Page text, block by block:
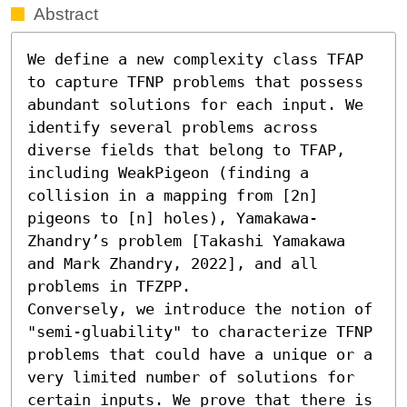
Abstract
We define a new complexity class TFAP
to capture TFNP problems that possess
abundant solutions for each input. We
identify several problems across
diverse fields that belong to TFAP,
including WeakPigeon (finding a
collision in a mapping from [2n]
pigeons to [n] holes), Yamakawa-
Zhandry’s problem [Takashi Yamakawa
and Mark Zhandry, 2022], and all
problems in TFZPP.
Conversely, we introduce the notion of
"semi-gluability" to characterize TFNP
problems that could have a unique or a
very limited number of solutions for
certain inputs. We prove that there is